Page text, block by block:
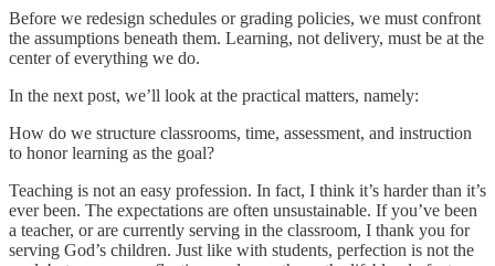
Before we redesign schedules or grading policies, we must confront
the assumptions beneath them. Learning, not delivery, must be at the
center of everything we do.
In the next post, we’ll look at the practical matters, namely:
How do we structure classrooms, time, assessment, and instruction
to honor learning as the goal?
Teaching is not an easy profession. In fact, I think it’s harder than it’s
ever been. The expectations are often unsustainable. If you’ve been
a teacher, or are currently serving in the classroom, I thank you for
serving God’s children. Just like with students, perfection is not the